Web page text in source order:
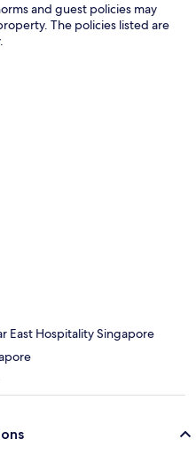
and guest policies may
The policies listed are
East Hospitality Singapore